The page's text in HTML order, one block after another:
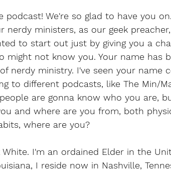
podcast! We're so glad to have you
nerdy ministers, as our geek
to start out just by giving you a
might not know you. Your name has
nerdy ministry. I've seen your name
to different podcasts, like The Min/
are gonna know who you are,
and where are you from, both
where are you?
White. I'm an ordained Elder in the
I reside now in Nashville,